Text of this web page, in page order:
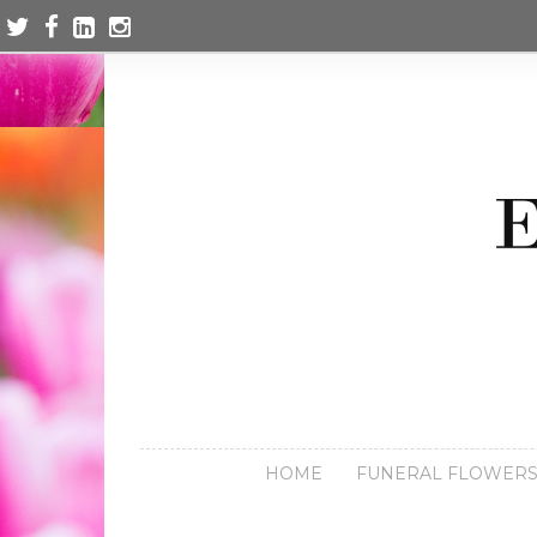
HOME FUNERAL FLOWERS